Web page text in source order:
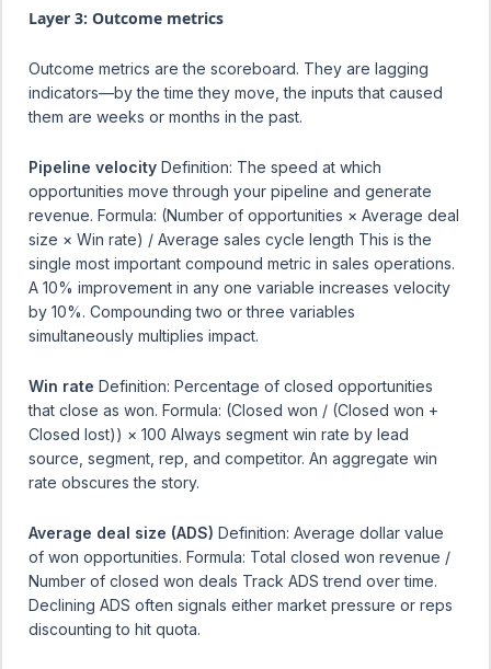
Layer 3: Outcome metrics
Outcome metrics are the scoreboard. They are lagging
indicators—by the time they move, the inputs that caused
them are weeks or months in the past.
Pipeline velocity Definition: The speed at which
opportunities move through your pipeline and generate
revenue. Formula: (Number of opportunities × Average deal
size × Win rate) / Average sales cycle length This is the
single most important compound metric in sales operations.
A 10% improvement in any one variable increases velocity
by 10%. Compounding two or three variables
simultaneously multiplies impact.
Win rate Definition: Percentage of closed opportunities
that close as won. Formula: (Closed won / (Closed won +
Closed lost)) × 100 Always segment win rate by lead
source, segment, rep, and competitor. An aggregate win
rate obscures the story.
Average deal size (ADS) Definition: Average dollar value
of won opportunities. Formula: Total closed won revenue /
Number of closed won deals Track ADS trend over time.
Declining ADS often signals either market pressure or reps
discounting to hit quota.